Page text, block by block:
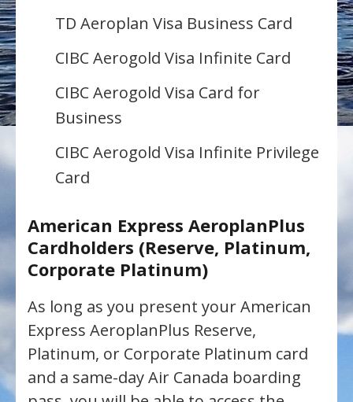
TD Aeroplan Visa Business Card
CIBC Aerogold Visa Infinite Card
CIBC Aerogold Visa Card for
Business
CIBC Aerogold Visa Infinite Privilege
Card
American Express AeroplanPlus
Cardholders (Reserve, Platinum,
Corporate Platinum)
As long as you present your American
Express AeroplanPlus Reserve,
Platinum, or Corporate Platinum card
and a same-day Air Canada boarding